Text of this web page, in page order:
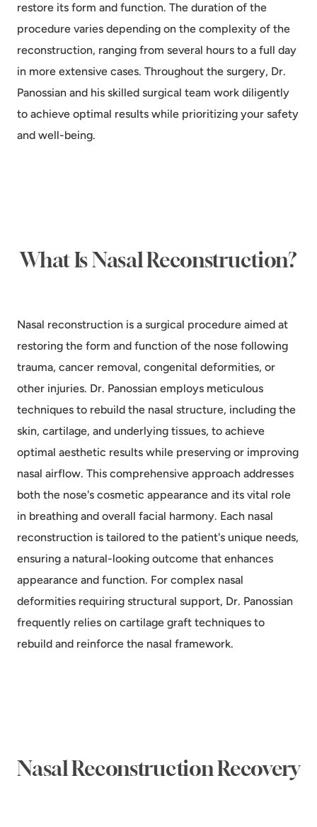
restore its form and function. The duration of the
procedure varies depending on the complexity of the
reconstruction, ranging from several hours to a full day
in more extensive cases. Throughout the surgery, Dr.
Panossian and his skilled surgical team work diligently
to achieve optimal results while prioritizing your safety
and well-being.
What Is Nasal Reconstruction?
Nasal reconstruction is a surgical procedure aimed at
restoring the form and function of the nose following
trauma, cancer removal, congenital deformities, or
other injuries. Dr. Panossian employs meticulous
techniques to rebuild the nasal structure, including the
skin, cartilage, and underlying tissues, to achieve
optimal aesthetic results while preserving or improving
nasal airflow. This comprehensive approach addresses
both the nose's cosmetic appearance and its vital role
in breathing and overall facial harmony. Each nasal
reconstruction is tailored to the patient's unique needs,
ensuring a natural-looking outcome that enhances
appearance and function. For complex nasal
deformities requiring structural support, Dr. Panossian
frequently relies on cartilage graft techniques to
rebuild and reinforce the nasal framework.
Nasal Reconstruction Recovery